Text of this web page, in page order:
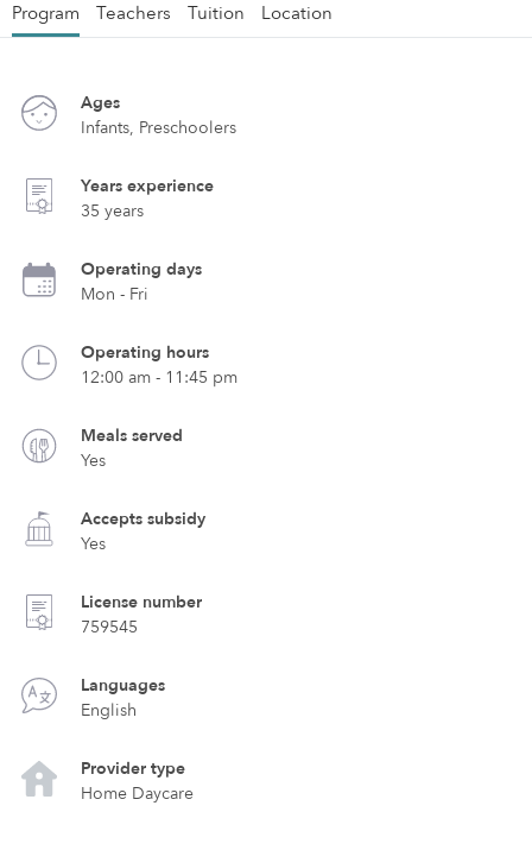
Program Teachers Tuition Location
Ages
Infants, Preschoolers
Years experience
35 years
Operating days
Mon - Fri
Operating hours
12:00 am - 11:45 pm
Meals served
Yes
Accepts subsidy
Yes
License number
759545
Languages
English
Provider type
Home Daycare